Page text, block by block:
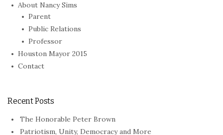
About Nancy Sims
Parent
Public Relations
Professor
Houston Mayor 2015
Contact
Recent Posts
The Honorable Peter Brown
Patriotism, Unity, Democracy and More